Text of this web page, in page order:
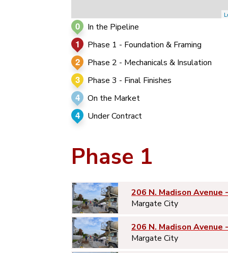
0 In the Pipeline
1 Phase 1 - Foundation & Framing
2 Phase 2 - Mechanicals & Insulation
3 Phase 3 - Final Finishes
4 On the Market
4 Under Contract
Phase 1
206 N. Madison Avenue
Margate City
206 N. Madison Avenue
Margate City